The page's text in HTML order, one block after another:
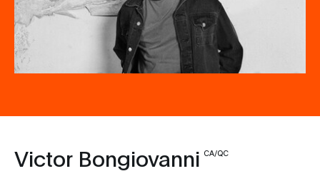
Victor Bongiovanni CA/QC